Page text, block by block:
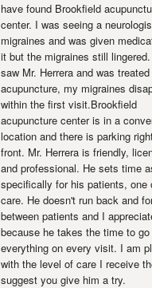
have found Brookfield
center. I was seeing a
migraines and was given
it but the migraines still
saw Mr. Herrera and was
acupuncture, my migraines
within the first visit.Brookfield
acupuncture center is in a
location and there is parking
front. Mr. Herrera is friendly,
and professional. He sets time
specifically for his patients, one
care. He doesn't run back and
between patients and I
because he takes the time to
everything on every visit. I am
with the level of care I receive
suggest you give him a try.